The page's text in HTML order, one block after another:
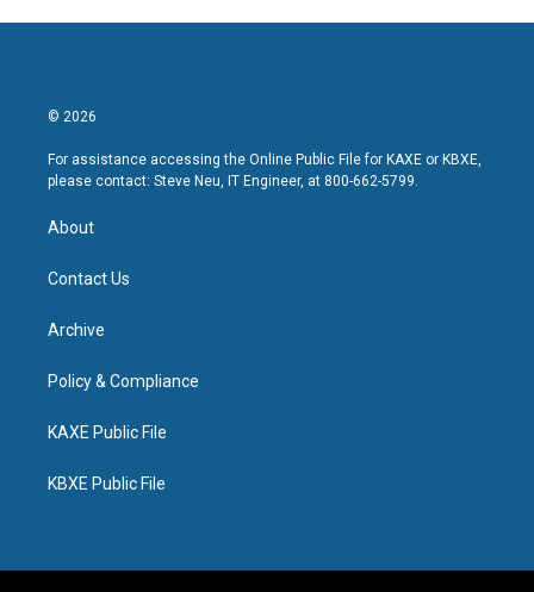
© 2026
For assistance accessing the Online Public File for KAXE or KBXE,
please contact: Steve Neu, IT Engineer, at 800-662-5799.
About
Contact Us
Archive
Policy & Compliance
KAXE Public File
KBXE Public File